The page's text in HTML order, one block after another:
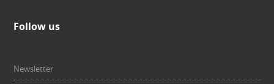
Follow us
Newsletter